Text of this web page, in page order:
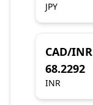
JPY
CAD/INR
68.2292
INR